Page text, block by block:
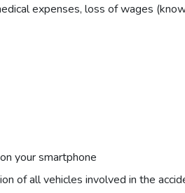
expenses, loss of wages
your smartphone
of all vehicles involved in the